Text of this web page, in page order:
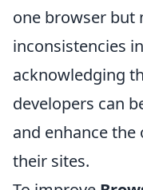
one browser but
inconsistencies
acknowledging
developers can
and enhance
their sites.